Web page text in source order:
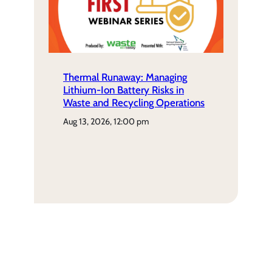
Thermal Runaway: Managing
Lithium-Ion Battery Risks in
Waste and Recycling Operations
aug 13, 2026, 12:00 pm